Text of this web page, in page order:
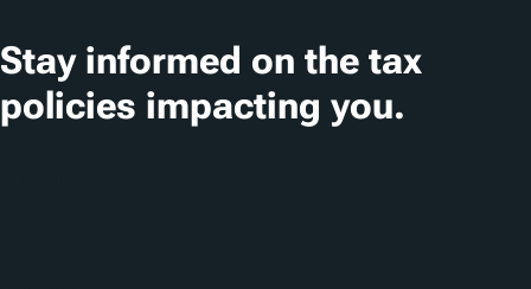
Stay informed on the tax
policies impacting you.